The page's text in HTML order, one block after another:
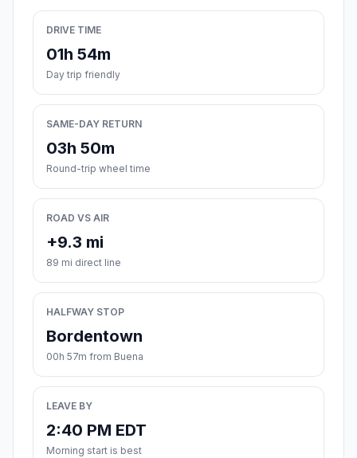
DRIVE TIME
01h 54m
Day trip friendly
SAME-DAY RETURN
03h 50m
Round-trip wheel time
ROAD VS AIR
+9.3 mi
89 mi direct line
HALFWAY STOP
Bordentown
00h 57m from Buena
LEAVE BY
2:40 PM EDT
Morning start is best